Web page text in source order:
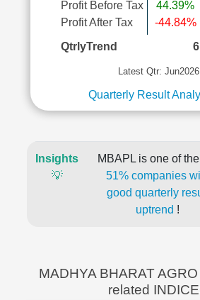
Profit Before Tax
Profit After Tax
44.39%
-44.84%
QtrlyTrend
6
Latest Qtr: Jun2026
Quarterly Result
Insights
💡
MBAPL is one of the
51% companies
good quarterly
uptrend !
MADHYA BHARAT
related